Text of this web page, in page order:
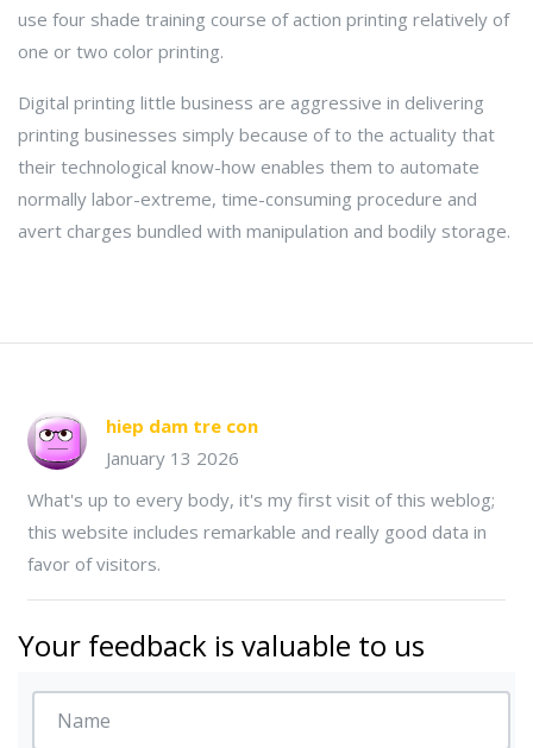
use four shade training course of action printing relatively of
one or two color printing.
Digital printing little business are aggressive in delivering
printing businesses simply because of to the actuality that
their technological know-how enables them to automate
normally labor-extreme, time-consuming procedure and
avert charges bundled with manipulation and bodily storage.
hiep dam tre con
January 13 2026
What's up to every body, it's my first visit of this weblog;
this website includes remarkable and really good data in
favor of visitors.
Your feedback is valuable to us